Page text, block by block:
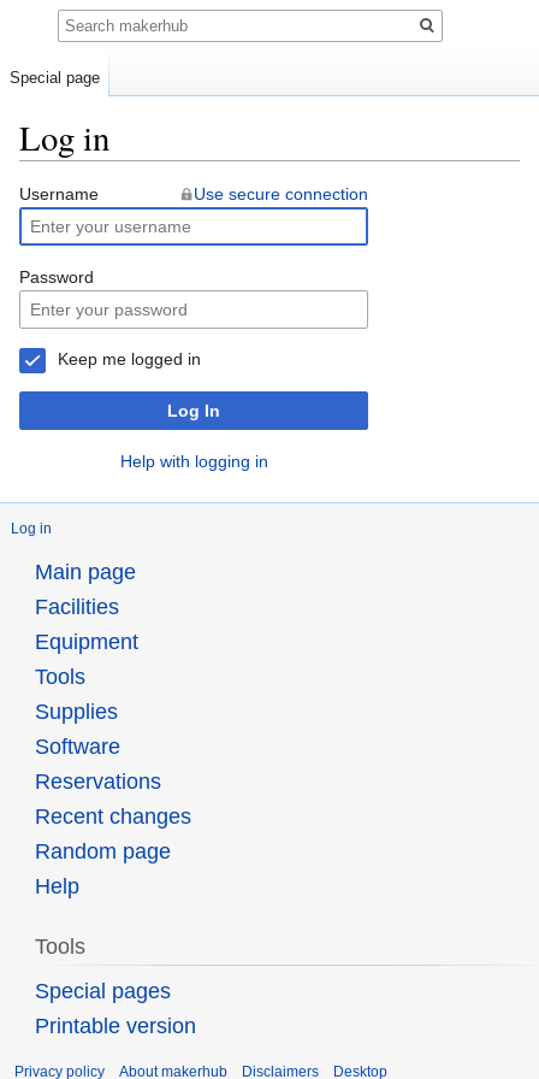
Log in
Jump
to
navigation
Jump
to
search
Username Use secure connection
Password
Keep me logged in
Log In
Help with logging in
Log in
Special page
Search
Main page
Facilities
Equipment
Tools
Supplies
Software
Reservations
Recent changes
Random page
Help
Tools
Special pages
Printable version
Privacy policy About makerhub Disclaimers Desktop